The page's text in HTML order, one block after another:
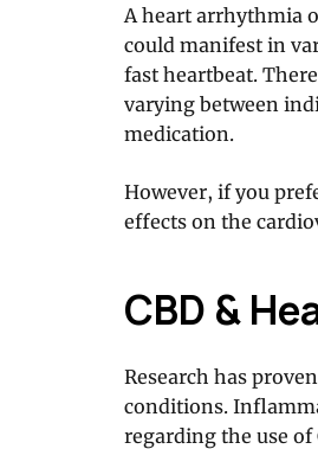
A heart arrhythmia
could manifest in
fast heartbeat.
varying between
medication.
However, if you
effects on the
CBD &
Research has
conditions.
regarding the use of